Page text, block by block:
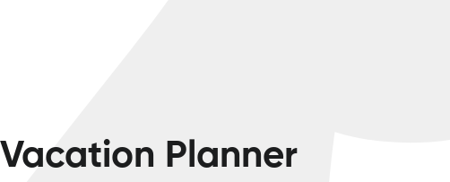
Vacation Planner